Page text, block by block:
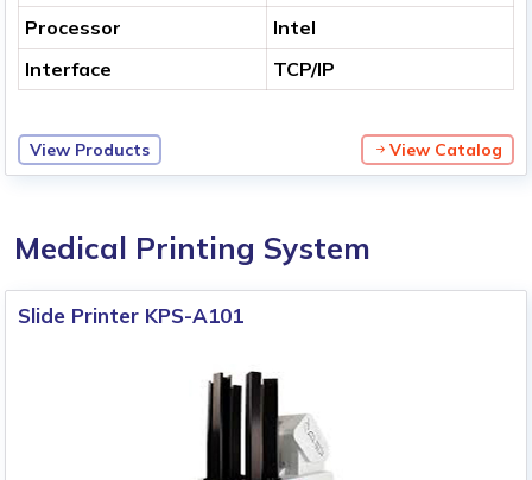
Processor
Intel
Interface
TCP/IP
View Products View Catalog
Medical Printing System
Slide Printer KPS-A101